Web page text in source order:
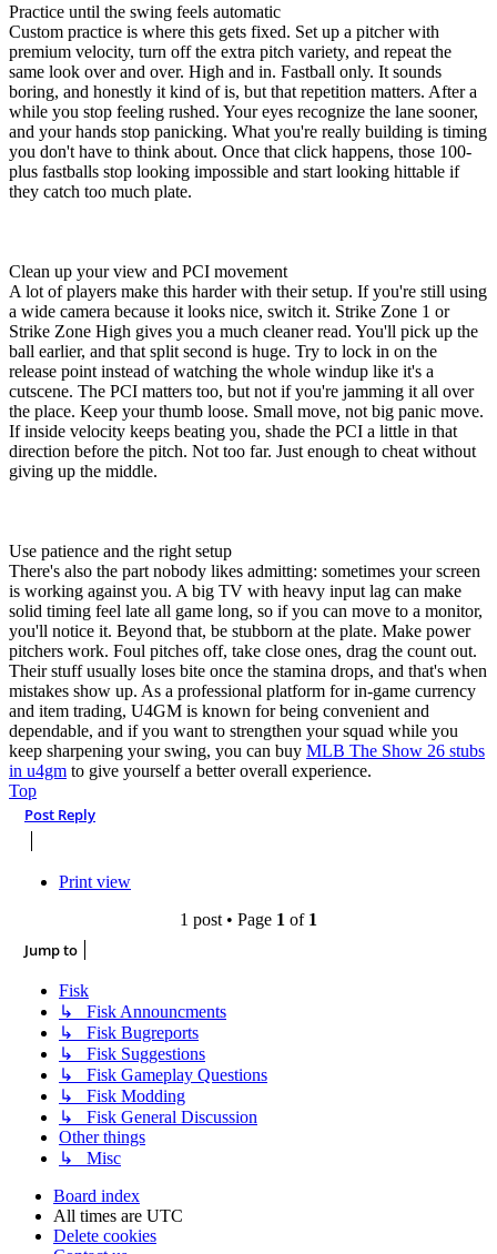
Practice until the swing feels automatic
Custom practice is where this gets fixed. Set up a pitcher with
premium velocity, turn off the extra pitch variety, and repeat the
same look over and over. High and in. Fastball only. It sounds
boring, and honestly it kind of is, but that repetition matters. After a
while you stop feeling rushed. Your eyes recognize the lane sooner,
and your hands stop panicking. What you're really building is timing
you don't have to think about. Once that click happens, those 100-
plus fastballs stop looking impossible and start looking hittable if
they catch too much plate.
Clean up your view and PCI movement
A lot of players make this harder with their setup. If you're still using
a wide camera because it looks nice, switch it. Strike Zone 1 or
Strike Zone High gives you a much cleaner read. You'll pick up the
ball earlier, and that split second is huge. Try to lock in on the
release point instead of watching the whole windup like it's a
cutscene. The PCI matters too, but not if you're jamming it all over
the place. Keep your thumb loose. Small move, not big panic move.
If inside velocity keeps beating you, shade the PCI a little in that
direction before the pitch. Not too far. Just enough to cheat without
giving up the middle.
Use patience and the right setup
There's also the part nobody likes admitting: sometimes your screen
is working against you. A big TV with heavy input lag can make
solid timing feel late all game long, so if you can move to a monitor,
you'll notice it. Beyond that, be stubborn at the plate. Make power
pitchers work. Foul pitches off, take close ones, drag the count out.
Their stuff usually loses bite once the stamina drops, and that's when
mistakes show up. As a professional platform for in-game currency
and item trading, U4GM is known for being convenient and
dependable, and if you want to strengthen your squad while you
keep sharpening your swing, you can buy MLB The Show 26 stubs
in u4gm to give yourself a better overall experience.
Top
Post Reply
Print view
1 post • Page 1 of 1
Jump to
Fisk
↳ Fisk Announcments
↳ Fisk Bugreports
↳ Fisk Suggestions
↳ Fisk Gameplay Questions
↳ Fisk Modding
↳ Fisk General Discussion
Other things
↳ Misc
Board index
All times are UTC
Delete cookies